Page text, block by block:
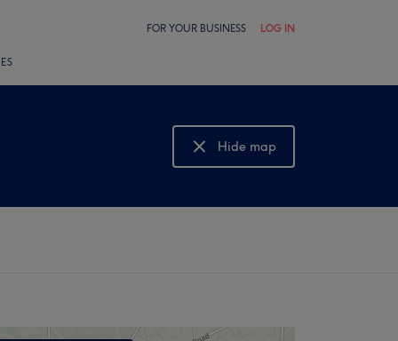
FOR YOUR BUSINESS LOG IN
Hide map
Show map